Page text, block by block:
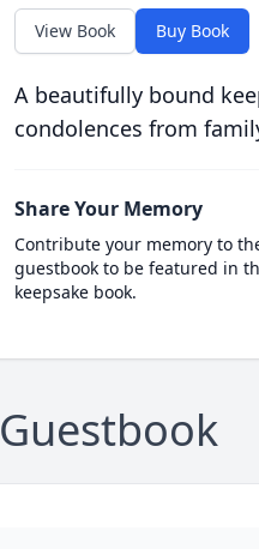
View Book Buy Book
A beautifully bound
condolences from
Share Your Memory
Contribute your memory to
guestbook to be featured in
keepsake book.
Guestbook